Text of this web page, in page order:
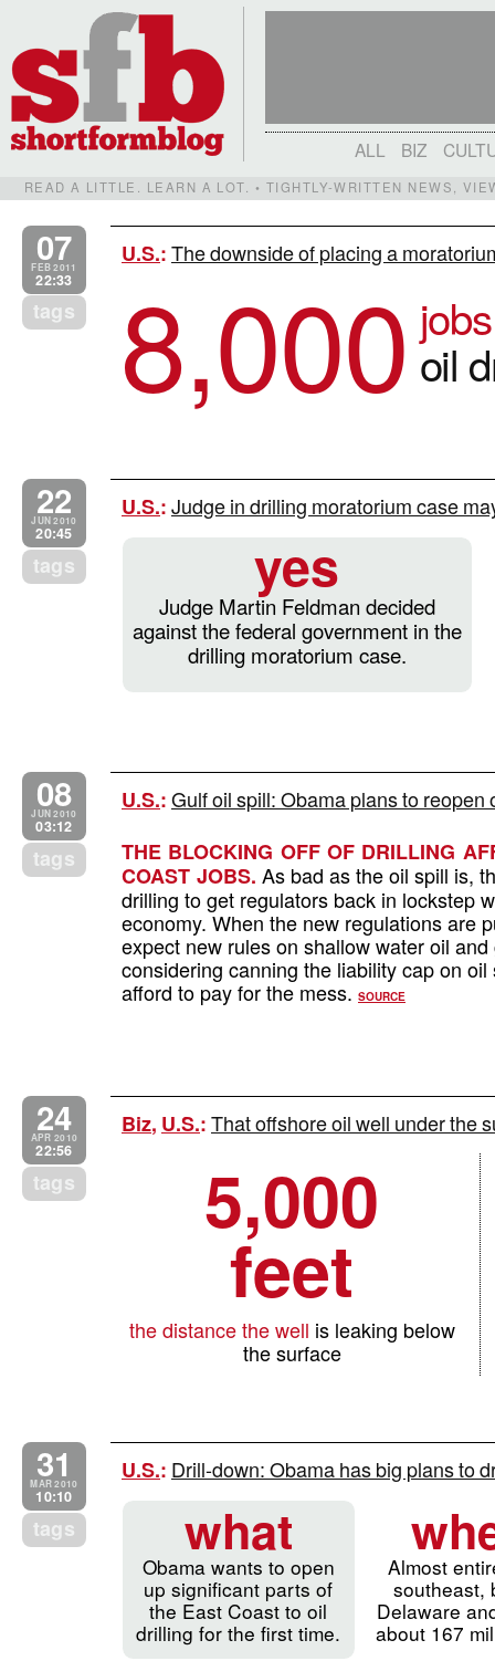
ALL BIZ
READ A LITTLE. LEARN A LOT. • TIGHTLY-WRITTEN NEWS,
07
FEB 2011
22:33
tags
U.S.:The downside of placing a
8,000 oil
22
JUN 2010
20:45
tags
U.S.:Judge in drilling moratorium case
yes
Judge Martin Feldman decided
against the federal government in the
drilling moratorium case.
08
JUN 2010
03:12
tags
U.S.:Gulf oil spill: Obama plans to reopen
THE BLOCKING OFF OF DRILLING
COAST JOBS. As bad as the oil spill is,
drilling to get regulators back in lockstep
economy. When the new regulations are
expect new rules on shallow water oil
considering canning the liability cap on
afford to pay for the mess. SOURCE
24
APR 2010
22:56
tags
Biz, U.S.:That offshore oil well under the
5,000
feet
the distance the well is leaking below
the surface
31
MAR 2010
10:10
tags
U.S.: Drill-down: Obama has big plans to
what
Obama wants to open
up significant parts of
the East Coast to oil
drilling for the first time.
Almost
southeast,
Delaware
about 167